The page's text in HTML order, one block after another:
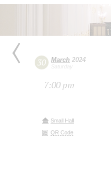
30 March 2024
Saturday
7:00 pm
Small Hall
QR Code